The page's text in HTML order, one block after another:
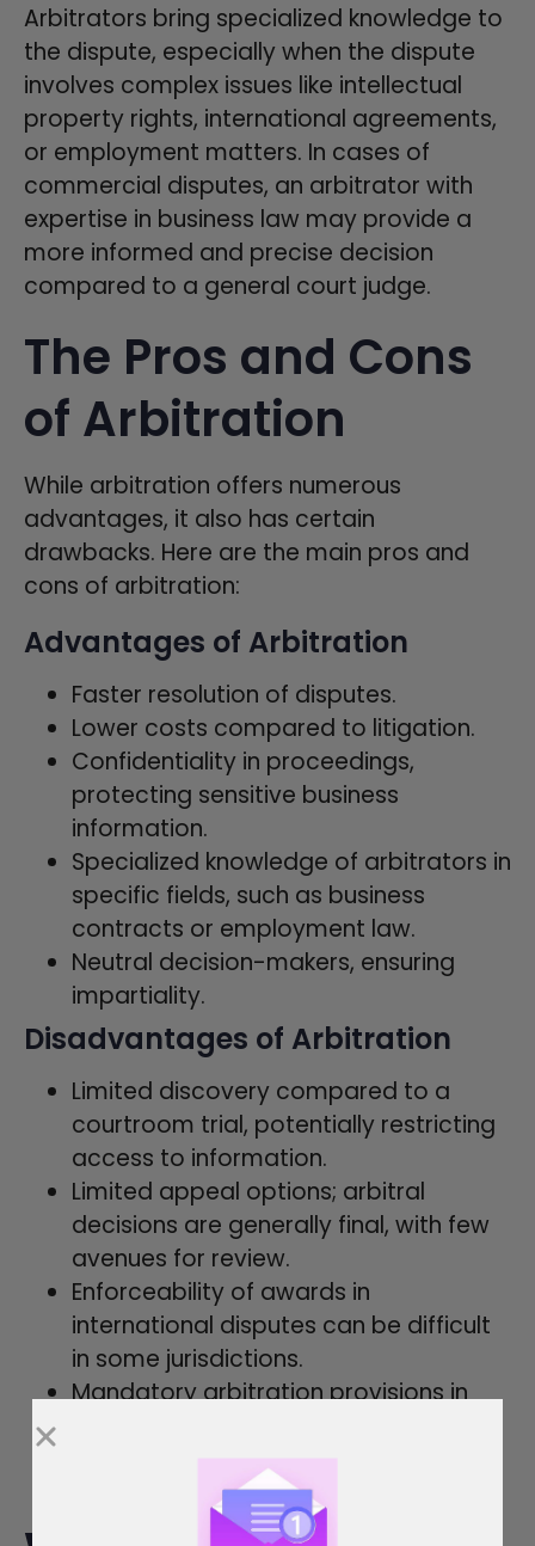
Arbitrators bring specialized knowledge to
the dispute, especially when the dispute
involves complex issues like intellectual
property rights, international agreements,
or employment matters. In cases of
commercial disputes, an arbitrator with
expertise in business law may provide a
more informed and precise decision
compared to a general court judge.
The Pros and Cons
of Arbitration
While arbitration offers numerous
advantages, it also has certain
drawbacks. Here are the main pros and
cons of arbitration:
Advantages of Arbitration
Faster resolution of disputes.
Lower costs compared to litigation.
Confidentiality in proceedings,
protecting sensitive business
information.
Specialized knowledge of arbitrators in
specific fields, such as business
contracts or employment law.
Neutral decision-makers, ensuring
impartiality.
Disadvantages of Arbitration
Limited discovery compared to a
courtroom trial, potentially restricting
access to information.
Limited appeal options; arbitral
decisions are generally final, with few
avenues for review.
Enforceability of awards in
international disputes can be difficult
in some jurisdictions.
Mandatory arbitration provisions in
employees’ access to the court